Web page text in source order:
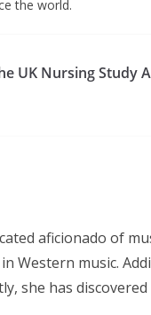
the world.
UK Nursing Study
aficionado of
Western music.
she has